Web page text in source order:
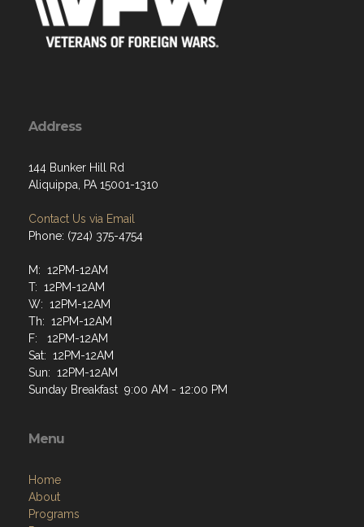
Address
144 Bunker Hill Rd
Aliquippa, PA 15001-1310
Contact Us via Email
Phone: (724) 375-4754
M: 12PM-12AM
T: 12PM-12AM
W: 12PM-12AM
Th: 12PM-12AM
F: 12PM-12AM
Sat: 12PM-12AM
Sun: 12PM-12AM
Sunday Breakfast 9:00 AM - 12:00 PM
Menu
Home
About
Programs